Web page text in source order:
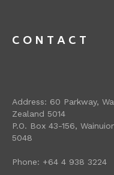
CONTACT
Address: 60 Parkway,
Zealand 5014
P.O. Box 43-156,
5048
Phone: +64 4 938 3224